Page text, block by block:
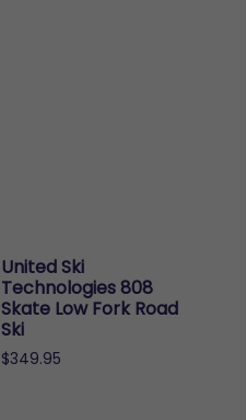
United Ski
Technologies 808
Skate Low Fork Road
Ski
$349.95